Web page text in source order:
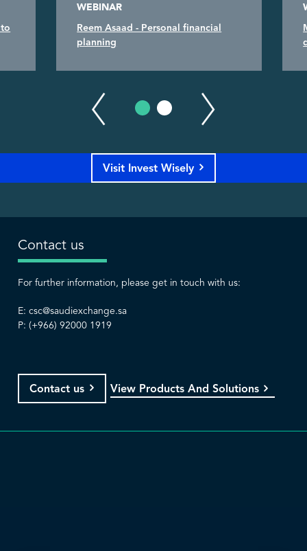
WEBINAR
Reem Asaad - Personal financial
planning
Visit Invest Wisely
Contact us
For further information, please get in touch with us:
E: csc@saudiexchange.sa
P: (+966) 92000 1919
Contact us View Products And Solutions